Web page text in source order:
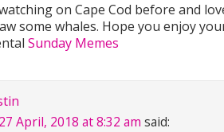
on Cape Cod before and
some whales. Hope you enjoy
Sunday Memes
27 April, 2018 at 8:32 am said: